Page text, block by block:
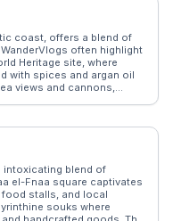
favorites.
immersion.
coast, offers a blend of
often highlight
Heritage site, where
with spices and argan oil
views and cannons,
showcased in local
air grills, making
intoxicating blend of
el-Fnaa square captivates
stalls, and local
souks where